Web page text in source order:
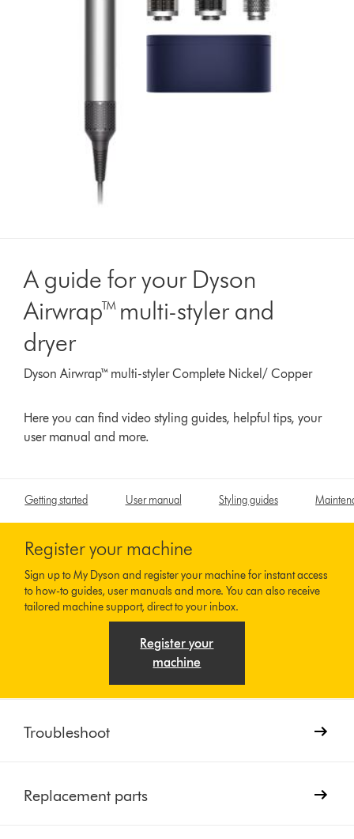
A guide for your Dyson
Airwrap™ multi-styler and
dryer
Dyson Airwrap™ multi-styler Complete Nickel/ Copper
Here you can find video styling guides, helpful tips, your
user manual and more.
Getting started User manual Styling guides
Register your machine
Sign up to My Dyson and register your machine for instant access
to how-to guides, user manuals and more. You can also receive
tailored machine support, direct to your inbox.
Register your
machine
Troubleshoot
Replacement parts